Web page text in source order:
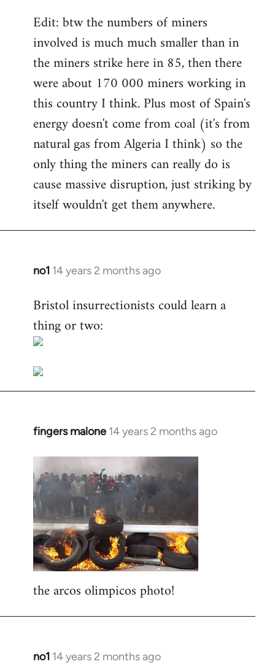
Edit: btw the numbers of miners
involved is much much smaller than in
the miners strike here in 85, then there
were about 170 000 miners working in
this country I think. Plus most of Spain's
energy doesn't come from coal (it's from
natural gas from Algeria I think) so the
only thing the miners can really do is
cause massive disruption, just striking by
itself wouldn't get them anywhere.
no1 14 years 2 months ago
In
to
Welcome
by
Bristol insurrectionists could learn a
thing or two:
fingers malone 14 years 2 months ago
In
Welcome
by
libcom.org
the arcos olimpicos photo!
no1 14 years 2 months ago
In